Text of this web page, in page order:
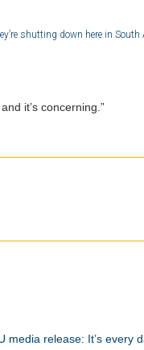
shutting down here in
it’s concerning.”
media release: It’s every